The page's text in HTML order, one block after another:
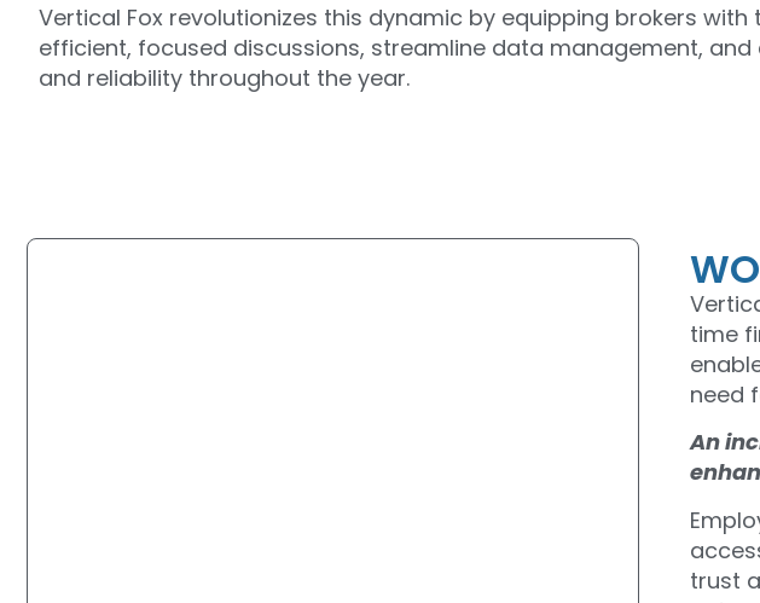
Vertical Fox revolutionizes this dynamic by equipping brokers
efficient, focused discussions, streamline data management, and
and reliability throughout the year.
time
need
An
trust